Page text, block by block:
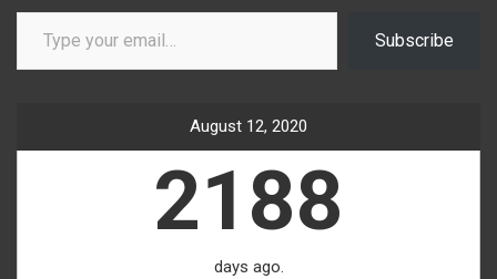
Type your email…
Subscribe
August 12, 2020
2188
days ago.